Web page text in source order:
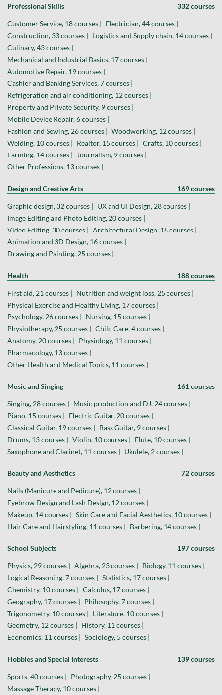
Professional Skills 332 courses
Customer Service, 18 courses | Electrician, 44 courses |
Construction, 33 courses | Logistics and Supply chain, 14 courses |
Culinary, 43 courses |
Mechanical and Industrial Basics, 17 courses |
Automotive Repair, 19 courses |
Cashier and Banking Services, 7 courses |
Refrigeration and air conditioning, 12 courses |
Property and Private Security, 9 courses |
Mobile Device Repair, 6 courses |
Fashion and Sewing, 26 courses | Woodworking, 12 courses |
Welding, 10 courses | Realtor, 15 courses | Crafts, 10 courses |
Farming, 14 courses |
Journalism, 9 courses |
Other Professions, 13 courses |
Design and Creative Arts 169 courses
Graphic design, 32 courses | UX and UI Design, 28 courses |
Image Editing and Photo Editing, 20 courses |
Video Editing, 30 courses | Architectural Design, 18 courses |
Animation and 3D Design, 16 courses |
Drawing and Painting, 25 courses |
Health 188 courses
First aid, 21 courses | Nutrition and weight loss, 25 courses |
Physical Exercise and Healthy Living, 17 courses |
Psychology, 26 courses | Nursing, 15 courses |
Physiotherapy, 25 courses | Child Care, 4 courses |
Anatomy, 20 courses | Physiology, 11 courses |
Pharmacology, 13 courses |
Other Health and Medical Topics, 11 courses |
Music and Singing 161 courses
Singing, 28 courses | Music production and DJ, 24 courses |
Piano, 15 courses | Electric Guitar, 20 courses |
Classical Guitar, 19 courses | Bass Guitar, 9 courses |
Drums, 13 courses | Violin, 10 courses | Flute, 10 courses |
Saxophone and Clarinet, 11 courses | Ukulele, 2 courses |
Beauty and Aesthetics 72 courses
Nails (Manicure and Pedicure), 12 courses |
Eyebrow Design and Lash Design, 12 courses |
Makeup, 14 courses | Skin Care and Facial Aesthetics, 10 courses |
Hair Care and Hairstyling, 11 courses | Barbering, 14 courses |
School Subjects 197 courses
Physics, 29 courses | Algebra, 23 courses | Biology, 11 courses |
Logical Reasoning, 7 courses | Statistics, 17 courses |
Chemistry, 10 courses | Calculus, 17 courses |
Geography, 17 courses | Philosophy, 7 courses |
Trigonometry, 10 courses | Literature, 10 courses |
Geometry, 12 courses | History, 11 courses |
Economics, 11 courses | Sociology, 5 courses |
Hobbies and Special Interests 139 courses
Sports, 40 courses | Photography, 25 courses |
Massage Therapy, 10 courses |